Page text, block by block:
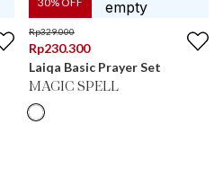
Rp329.000
Rp230.300
Laiqa Basic Prayer Set
MAGIC SPELL